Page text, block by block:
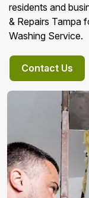
residents and
& Repairs Tampa
Washing Service.
Contact Us